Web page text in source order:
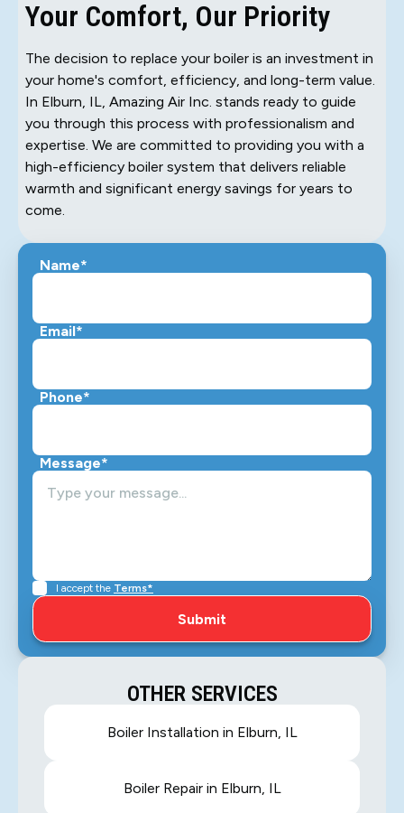
Your Comfort, Our Priority
The decision to replace your boiler is an investment in
your home's comfort, efficiency, and long-term value.
In Elburn, IL, Amazing Air Inc. stands ready to guide
you through this process with professionalism and
expertise. We are committed to providing you with a
high-efficiency boiler system that delivers reliable
warmth and significant energy savings for years to
come.
Name*
Email*
Phone*
Message*
I accept the Terms*
OTHER SERVICES
Boiler Installation in Elburn, IL
Boiler Repair in Elburn, IL